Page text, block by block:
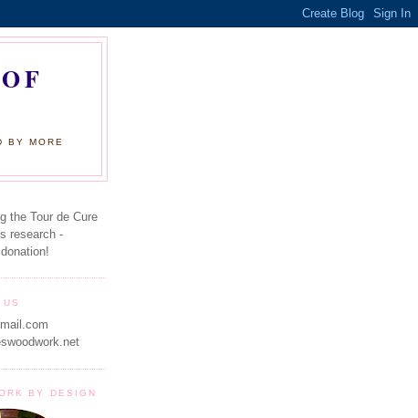
BY MORE
the Tour de Cure
research -
BY DESIGN